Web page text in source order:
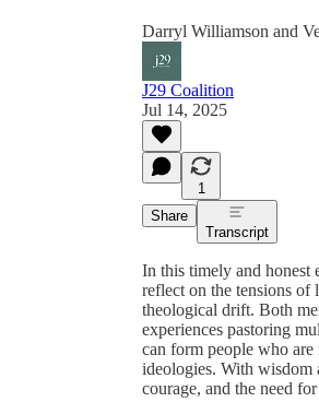
Darryl Williamson and
J29 Coalition
Jul 14, 2025
1
Share
Transcript
In this timely and honest
reflect on the tensions of
theological drift. Both
experiences pastoring
can form people who
ideologies. With wisdom
courage, and the need